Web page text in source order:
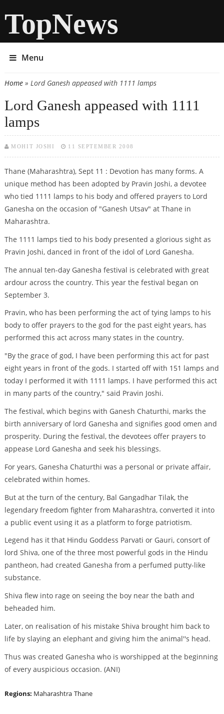
TopNews
Menu
You are here
Home» Lord Ganesh appeased with 1111 lamps
Lord Ganesh appeased with 1111
lamps
MOHIT JOSHI 11 SEPTEMBER 2008
Thane (Maharashtra), Sept 11 : Devotion has many forms. A
unique method has been adopted by Pravin Joshi, a devotee
who tied 1111 lamps to his body and offered prayers to Lord
Ganesha on the occasion of "Ganesh Utsav" at Thane in
Maharashtra.
The 1111 lamps tied to his body presented a glorious sight as
Pravin Joshi, danced in front of the idol of Lord Ganesha.
The annual ten-day Ganesha festival is celebrated with great
ardour across the country. This year the festival began on
September 3.
Pravin, who has been performing the act of tying lamps to his
body to offer prayers to the god for the past eight years, has
performed this act across many states in the country.
"By the grace of god, I have been performing this act for past
eight years in front of the gods. I started off with 151 lamps and
today I performed it with 1111 lamps. I have performed this act
in many parts of the country," said Pravin Joshi.
The festival, which begins with Ganesh Chaturthi, marks the
birth anniversary of lord Ganesha and signifies good omen and
prosperity. During the festival, the devotees offer prayers to
appease Lord Ganesha and seek his blessings.
For years, Ganesha Chaturthi was a personal or private affair,
celebrated within homes.
But at the turn of the century, Bal Gangadhar Tilak, the
legendary freedom fighter from Maharashtra, converted it into
a public event using it as a platform to forge patriotism.
Legend has it that Hindu Goddess Parvati or Gauri, consort of
lord Shiva, one of the three most powerful gods in the Hindu
pantheon, had created Ganesha from a perfumed putty-like
substance.
Shiva flew into rage on seeing the boy near the bath and
beheaded him.
Later, on realisation of his mistake Shiva brought him back to
life by slaying an elephant and giving him the animal''s head.
Thus was created Ganesha who is worshipped at the beginning
of every auspicious occasion. (ANI)
Regions: Maharashtra Thane